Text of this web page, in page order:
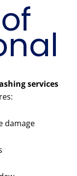
services
damage